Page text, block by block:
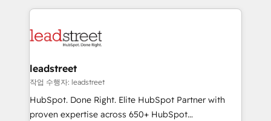
HubSpot projects for mid-market and enterprise
combine HubSpot, data, and AI to design connected
and technology for predictable, scalable revenue
growth. Our expertise spans RevOps, CRM and data
architecture, AI enablement, and strategic marketing,
delivered through our proprietary FLAIR framework
leadstreet
작업 수행자: leadstreet
HubSpot. Done Right. Elite HubSpot Partner with
proven expertise across 650+ HubSpot